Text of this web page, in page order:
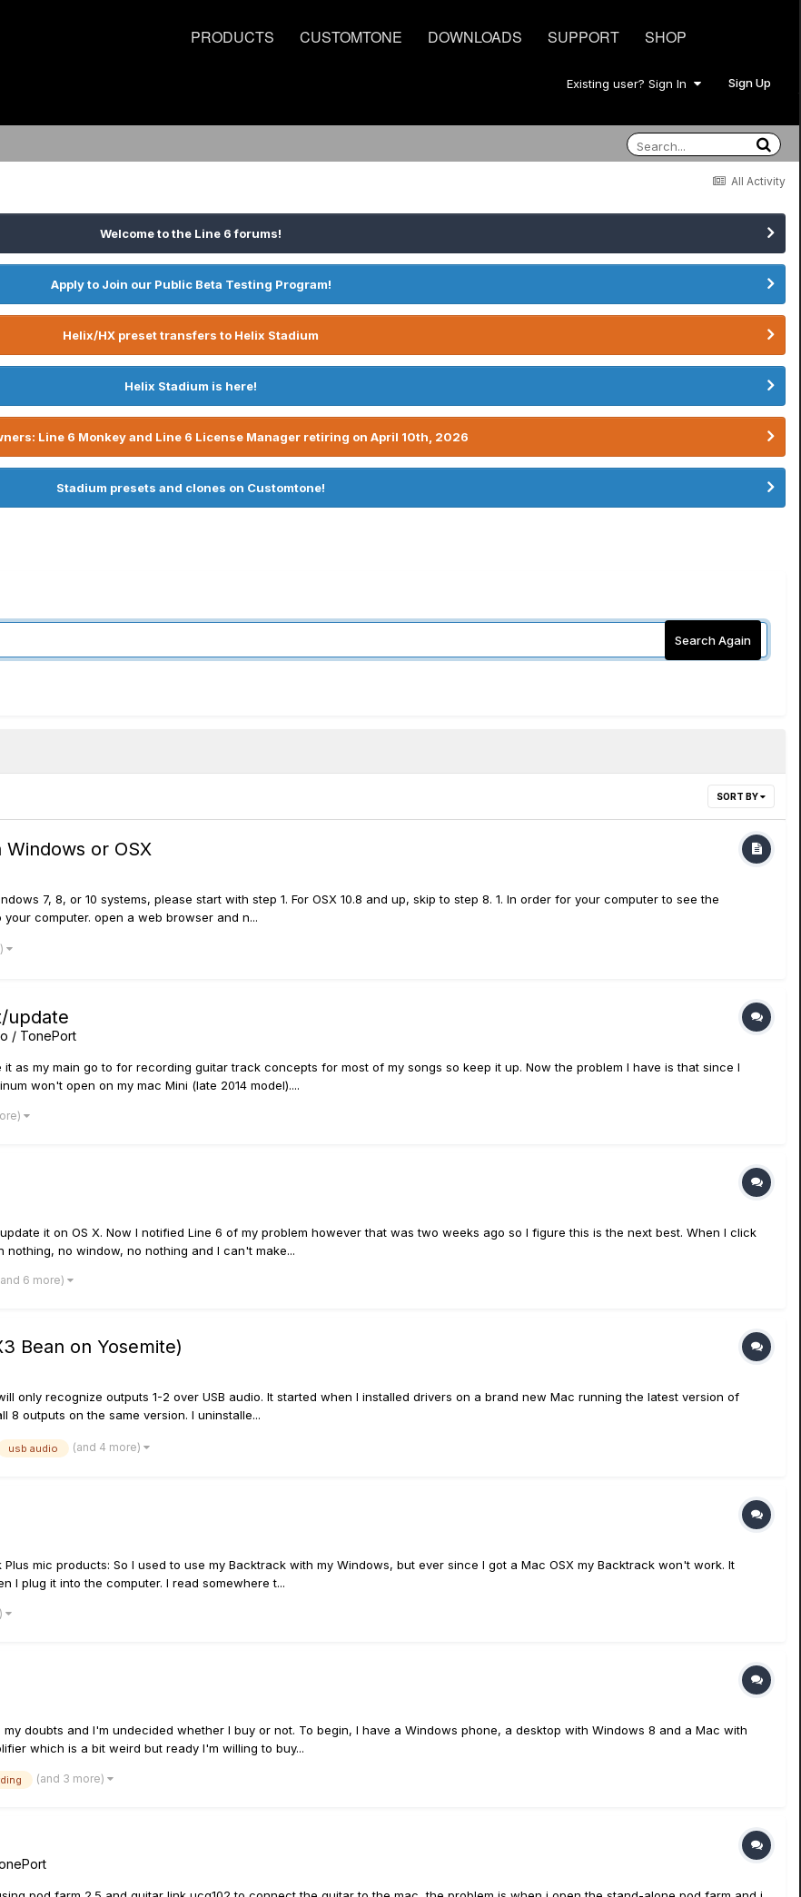
PRODUCTS CUSTOMTONE DOWNLOADS SUPPORT SHOP
Existing user? Sign In Sign Up
All Activity
Welcome to the Line 6 forums!
Apply to Join our Public Beta Testing Program!
Helix/HX preset transfers to Helix Stadium
Helix Stadium is here!
Line 6 Monkey and Line 6 License Manager retiring on April 10th, 2026
Stadium presets and clones on Customtone!
Search Again
SORT BY
or OSX
7, 8, or 10 systems, please start with step 1. For OSX 10.8 and up, skip to step 8. 1. In order for your computer to see the
computer. open a web browser and n...
update
/ TonePort
as my main go to for recording guitar track concepts for most of my songs so keep it up. Now the problem I have is that since I
won't open on my mac Mini (late 2014 model)....
it on OS X. Now I notified Line 6 of my problem however that was two weeks ago so I figure this is the next best. When I click
no window, no nothing and I can't make...
6 more)
Bean on Yosemite)
only recognize outputs 1-2 over USB audio. It started when I installed drivers on a brand new Mac running the latest version of
8 outputs on the same version. I uninstalle...
usb audio (and 4 more)
mic products: So I used to use my Backtrack with my Windows, but ever since I got a Mac OSX my Backtrack won't work. It
I plug it into the computer. I read somewhere t...
doubts and I'm undecided whether I buy or not. To begin, I have a Windows phone, a desktop with Windows 8 and a Mac with
which is a bit weird but ready I'm willing to buy...
(and 3 more)